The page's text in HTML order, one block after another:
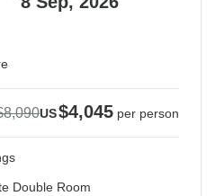
US$4,045 per person
Double Room